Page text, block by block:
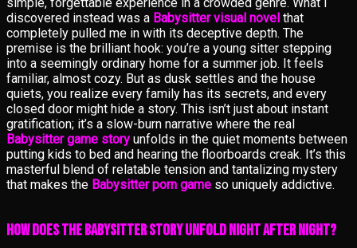
discovered instead was a Babysitter visual novel that
completely pulled me in with its deceptive depth. The
premise is the brilliant hook: you’re a young sitter stepping
into a seemingly ordinary home for a summer job. It feels
familiar, almost cozy. But as dusk settles and the house
quiets, you realize every family has its secrets, and every
closed door might hide a story. This isn’t just about instant
gratification; it’s a slow-burn narrative where the real
Babysitter game story unfolds in the quiet moments between
putting kids to bed and hearing the floorboards creak. It’s this
masterful blend of relatable tension and tantalizing mystery
that makes the Babysitter porn game so uniquely addictive.
How Does the Babysitter Story Unfold Night After Night?